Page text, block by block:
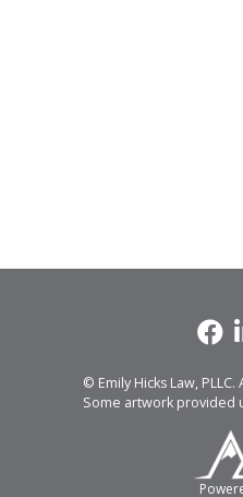
© Emily Hicks Law,
Some artwork provided